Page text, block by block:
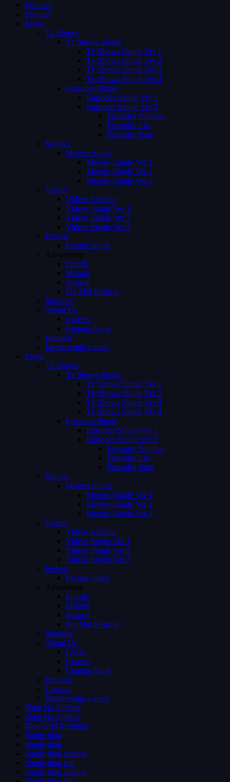
Features
Features
Pages
Tv Shows
Tv Shows Single
Tv Shows Single Ver 1
Tv Shows Single Ver 2
Tv Shows Single Ver 3
Tv Shows Single Ver 4
Episodes Single
Episodes Single Ver 1
Episodes Single Ver 2
Episodes Number
Episodes List
Episodes Both
Movies
Movies Single
Movies Single Ver 1
Movies Single Ver 2
Movies Single Ver 3
Videos
Videos Archive
Videos Single Ver 1
Videos Single Ver 2
Videos Single Ver 3
Person
Person Single
Advertising
Preroll
Midroll
Postroll
Pre Mid Postroll
Subtitles
About Us
Careers
Coming Soon
Request
Membership Levels
Pages
Tv Shows
Tv Shows Single
Tv Shows Single Ver 1
Tv Shows Single Ver 2
Tv Shows Single Ver 3
Tv Shows Single Ver 4
Episodes Single
Episodes Single Ver 1
Episodes Single Ver 2
Episodes Number
Episodes List
Episodes Both
Movies
Movies Single
Movies Single Ver 1
Movies Single Ver 2
Movies Single Ver 3
Videos
Videos Archive
Videos Single Ver 1
Videos Single Ver 2
Videos Single Ver 3
Person
Person Single
Advertising
Preroll
Midroll
Postroll
Pre Mid Postroll
Subtitles
About Us
FAQs
Careers
Coming Soon
Request
Contact
Membership Levels
Shop No Sidebar
Shop No Sidebar
Blog Grid 4 colums
Single blog
Single blog
Single blog sidebar
Single blog full
Single blog sidebar